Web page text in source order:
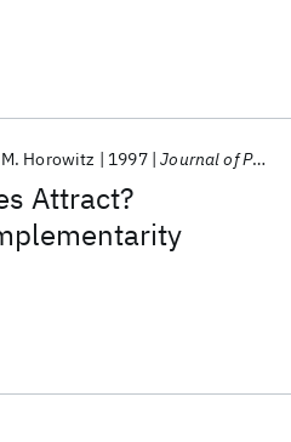
Attract?
Horowitz 1997 Journal of Personality and Social Psychology